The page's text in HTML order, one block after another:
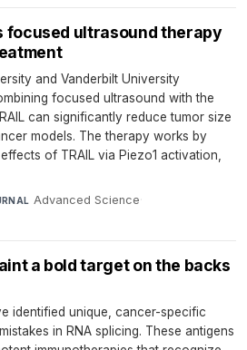
focused ultrasound therapy
and Vanderbilt University
focused ultrasound with the
can significantly reduce tumor size
models. The therapy works by
of TRAIL via Piezo1 activation,
Advanced Science·
a bold target on the backs
identified unique, cancer-specific
in RNA splicing. These antigens